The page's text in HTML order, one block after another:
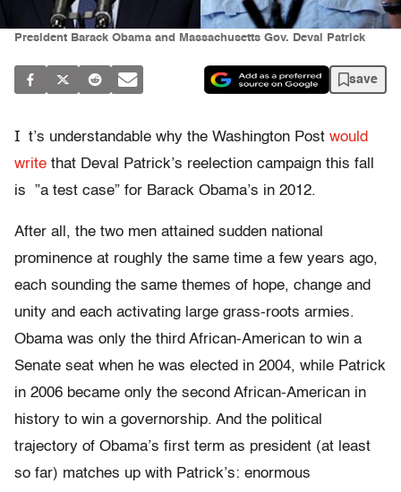
President Barack Obama and Massachusetts Gov. Deval Patrick
save
I t’s understandable why the Washington Post would
write that Deval Patrick’s reelection campaign this fall
is ”a test case” for Barack Obama’s in 2012.
After all, the two men attained sudden national
prominence at roughly the same time a few years ago,
each sounding the same themes of hope, change and
unity and each activating large grass-roots armies.
Obama was only the third African-American to win a
Senate seat when he was elected in 2004, while Patrick
in 2006 became only the second African-American in
history to win a governorship. And the political
trajectory of Obama’s first term as president (at least
so far) matches up with Patrick’s: enormous